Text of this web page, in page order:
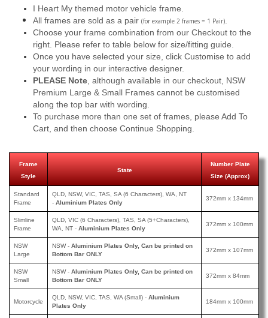
I Heart My themed motor vehicle frame.
All frames are sold as a pair (for example 2 frames = 1 Pair).
Choose your frame combination from our Checkout to the
right. Please refer to table below for size/fitting guide.
Once you have selected your size, click Customise to add
your wording in our interactive designer.
PLEASE Note, although available in our checkout, NSW
Premium Large & Small Frames cannot be customised
along the top bar with wording.
To purchase more than one set of frames, please Add To
Cart, and then choose Continue Shopping.
Frame
Style
State
Number Plate
Size (Approx)
Standard
Frame
QLD, NSW, VIC, TAS, SA (6 Characters), WA, NT
- Aluminium Plates Only
372mm x 134mm
Slimline
Frame
QLD, VIC (6 Characters), TAS, SA (5+Characters),
WA, NT - Aluminium Plates Only
372mm x 100mm
NSW
Large
NSW - Aluminium Plates Only, Can be printed on
Bottom Bar ONLY
372mm x 107mm
NSW
Small
NSW - Aluminium Plates Only, Can be printed on
Bottom Bar ONLY
372mm x 84mm
Motorcycle
QLD, NSW, VIC, TAS, WA (Small) - Aluminium
Plates Only
184mm x 100mm